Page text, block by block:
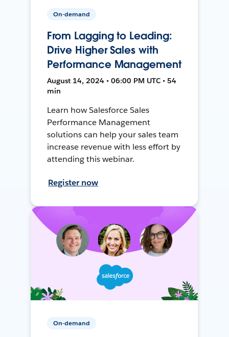
On-demand
From Lagging to Leading:
Drive Higher Sales with
Performance Management
August 14, 2024 • 06:00 PM UTC • 54
min
Learn how Salesforce Sales
Performance Management
solutions can help your sales team
increase revenue with less effort by
attending this webinar.
Register now
On-demand